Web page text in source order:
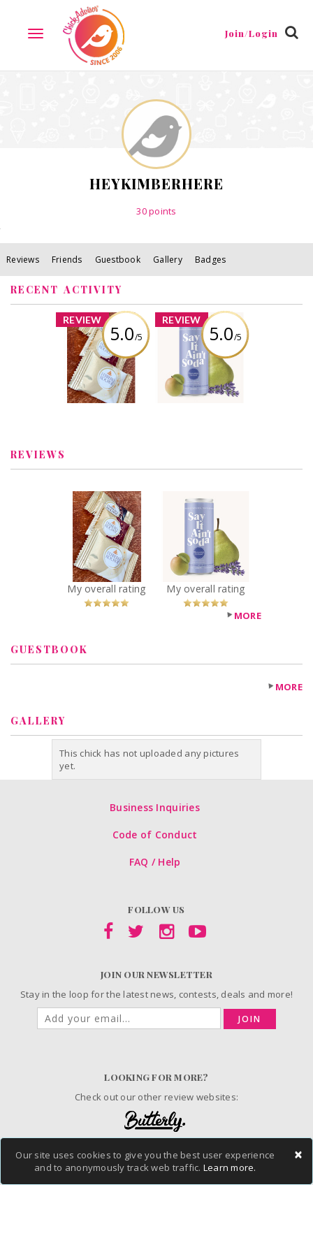
×
Our site uses cookies to give you the best user experience
and to anonymously track web traffic. Learn more.
TOGGLE
NAVIGATION
Join/Login
Friends Guestbook
HEYKIMBERHERE
30points
Reviews Friends Guestbook Gallery Badges
RECENT ACTIVITY
REVIEW
5.0/5
x
FERRERO
ROCHER®
Assorted
Hazelnut
Chocolate
Squares
REVIEW
5.0/5
x
Say it Ain't Soda
- Blossoming
Orchard
Review by
REVIEWS
FERRERO
ROCHER®
Assorted
Hazelnut
Chocolate
Squares
Recommended?
You Betcha!
Say it Ain't Soda
- Blossoming
Orchard
Recommended?
You Betcha!
MORE
GUESTBOOK
MORE
GALLERY
This chick has not uploaded any pictures
yet.
Business Inquiries
Code of Conduct
FAQ / Help
FOLLOW US
JOIN OUR NEWSLETTER
Stay in the loop for the latest news, contests, deals and more!
JOIN
LOOKING FOR MORE?
Check out our other review websites:
© 2006-2026 ChickAdvisor Inc. All Rights Reserved.